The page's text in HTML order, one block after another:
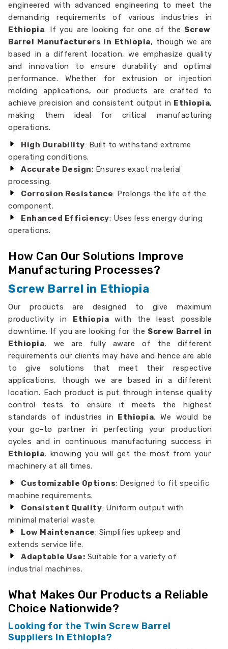
engineered with advanced engineering to meet the
demanding requirements of various industries in
Ethiopia. If you are looking for one of the Screw
Barrel Manufacturers in Ethiopia, though we are
based in a different location, we emphasize quality
and innovation to ensure durability and optimal
performance. Whether for extrusion or injection
molding applications, our products are crafted to
achieve precision and consistent output in Ethiopia,
making them ideal for critical manufacturing
operations.
High Durability: Built to withstand extreme
operating conditions.
Accurate Design: Ensures exact material
processing.
Corrosion Resistance: Prolongs the life of the
component.
Enhanced Efficiency: Uses less energy during
operations.
How Can Our Solutions Improve
Manufacturing Processes?
Screw Barrel in Ethiopia
Our products are designed to give maximum
productivity in Ethiopiawith the least possible
downtime. If you are looking for the Screw Barrel in
Ethiopia, we are fully aware of the different
requirements our clients may have and hence are able
to give solutions that meet their respective
applications, though we are based in a different
location. Each product is put through intense quality
control tests to ensure it meets the highest
standards of industries in Ethiopia. We would be
your go-to partner in perfecting your production
cycles and in continuous manufacturing success in
Ethiopia, knowing you will get the most from your
machinery at all times.
Customizable Options: Designed to fit specific
machine requirements.
Consistent Quality: Uniform output with
minimal material waste.
Low Maintenance: Simplifies upkeep and
extends service life.
Adaptable Use: Suitable for a variety of
industrial machines.
What Makes Our Products a Reliable
Choice Nationwide?
Looking for the Twin Screw Barrel
Suppliers in Ethiopia?